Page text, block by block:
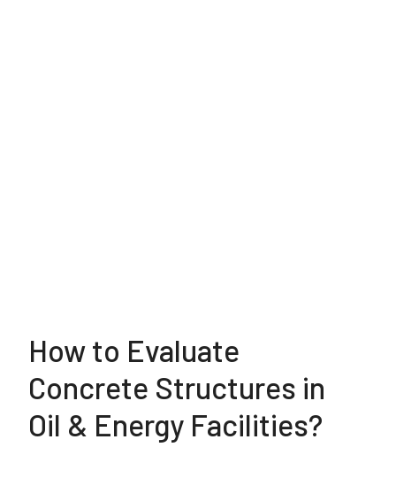
How to Evaluate
Concrete Structures in
Oil & Energy Facilities?